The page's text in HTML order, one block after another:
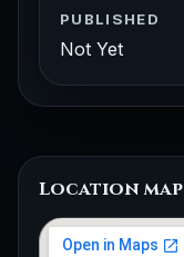
PUBLISHED
Not Yet
Location map